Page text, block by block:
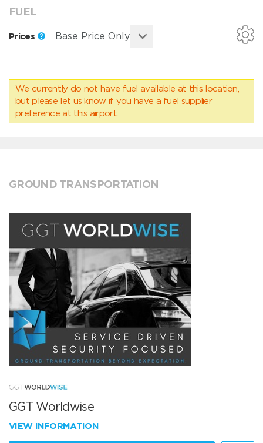
FUEL
Prices
We currently do not have fuel available at this location,
but please let us know if you have a fuel supplier
preference at this airport.
GROUND TRANSPORTATION
GGT Worldwise
VIEW INFORMATION